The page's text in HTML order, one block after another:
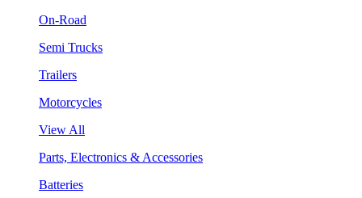
On-Road
Semi Trucks
Trailers
Motorcycles
View All
Parts, Electronics & Accessories
Batteries